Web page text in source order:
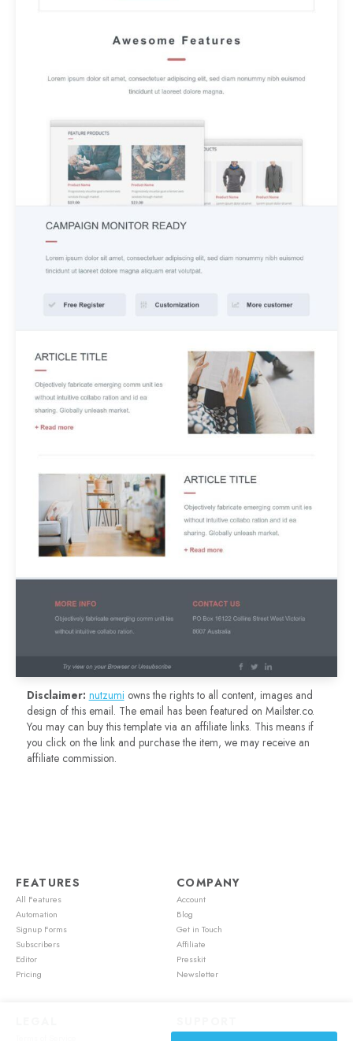
Disclaimer: nutzumi owns the rights to all content, images and
design of this email. The email has been featured on Mailster.co.
You may can buy this template via an affiliate links. This means if
you click on the link and purchase the item, we may receive an
affiliate commission.
FEATURES
All Features
Automation
Signup Forms
Subscribers
Editor
Pricing
COMPANY
Account
Blog
Get in Touch
Affiliate
Presskit
Newsletter